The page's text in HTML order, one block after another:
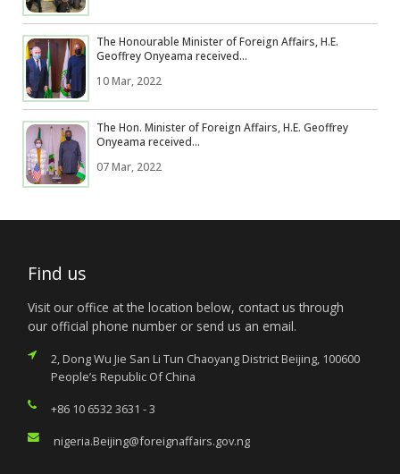
The Honourable Minister of Foreign Affairs, H.E.
Geoffrey Onyeama received...
10 Mar, 2022
The Hon. Minister of Foreign Affairs, H.E. Geoffrey
Onyeama received...
07 Mar, 2022
Find us
Visit our office at the location below, contact us through
our official phone number or send us an email.
2, Dong Wu Jie San Li Tun Chaoyang District Beijing, 100600
People’s Republic Of China
+86 10 6532 3631 - 3
nigeria.Beijing@foreignaffairs.gov.ng